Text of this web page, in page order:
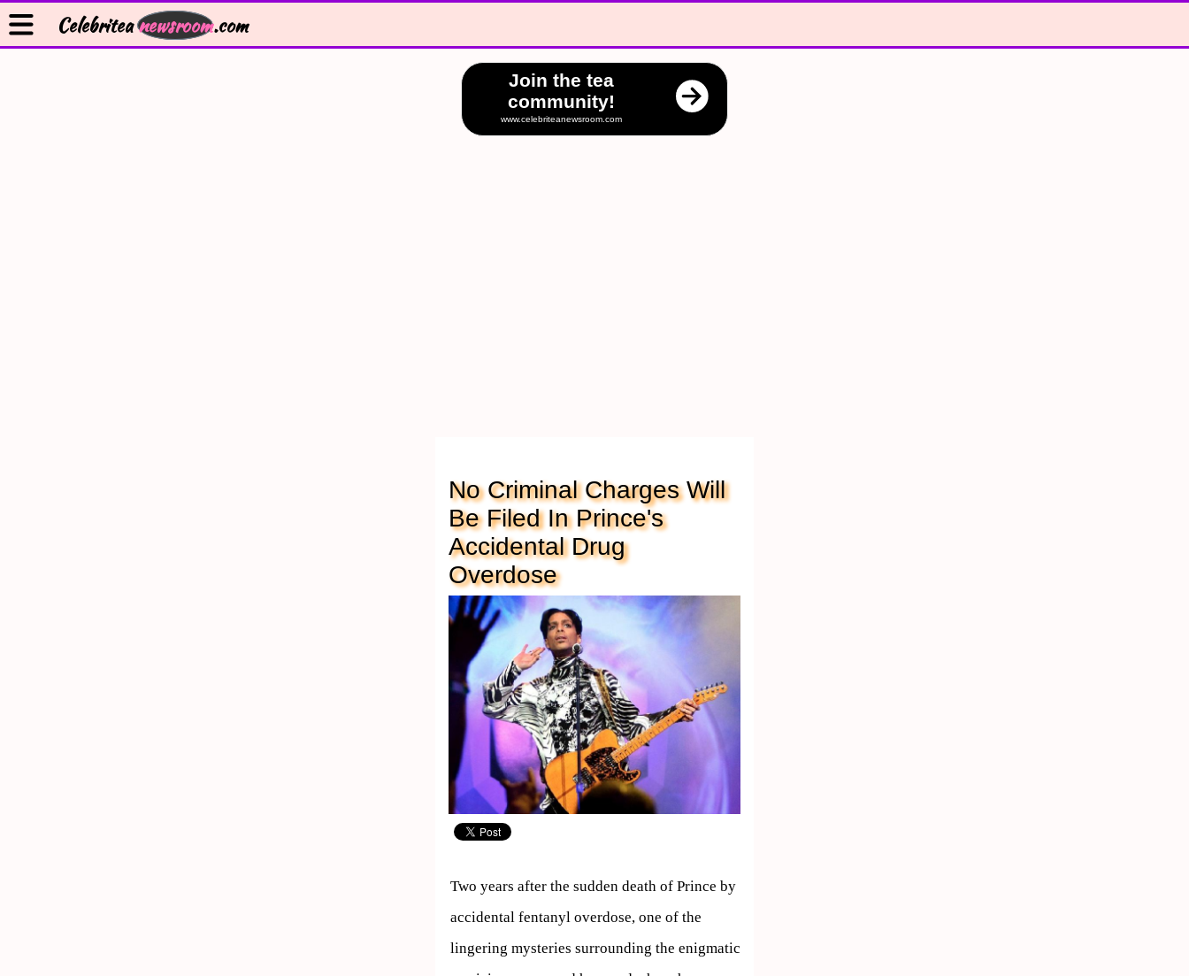
Celebriteanewsroom.com
Join the tea
community!
www.celebriteanewsroom.com
No Criminal Charges Will
Be Filed In Prince's
Accidental Drug
Overdose
Two years after the sudden death of Prince by
accidental fentanyl overdose, one of the
lingering mysteries surrounding the enigmatic